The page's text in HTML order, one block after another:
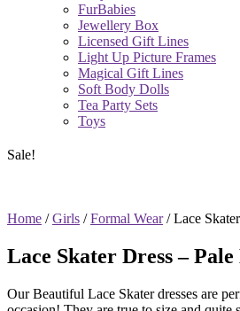
FurBabies
Jewellery Box
Licensed Gift Lines
Light Up Picture Frames
Magical Gift Lines
Soft Body Dolls
Tea Party Sets
Toys
Sale!
Home /Girls /Formal Wear/ Lace
Lace Skater Dress – Pale
Our Beautiful Lace Skater dresses are